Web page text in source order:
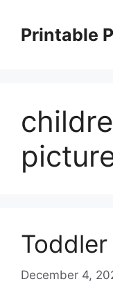
contentPrintable
December 4,